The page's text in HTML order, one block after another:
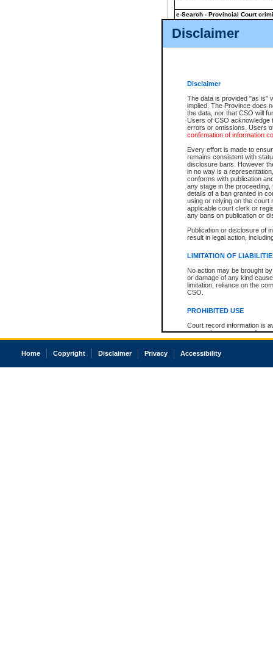
Disclaimer
Disclaimer
The data is provided "as is"
implied. The Province does
the data, nor that CSO will
Users of CSO acknowledge
errors or omissions. Users
confirmation of information
Every effort is made to
remains consistent with
disclosure bans. However
in no way is a
conforms with publication
any stage in the
details of a ban granted in
using or relying on the court
applicable court clerk or
any bans on publication or
Publication or disclosure of
result in legal action,
LIMITATION OF
No action may be brought
or damage of any kind
limitation, reliance on the
CSO.
PROHIBITED USE
Court record information is
research purposes and may
resale or other commercial
Office of the Chief Justice
court record information
e-Search - Provincial Court
View file details
The accepted methods of
premium BC Registries and
Home Copyright Disclaimer Privacy Accessibility